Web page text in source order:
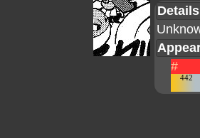
Details
#
442